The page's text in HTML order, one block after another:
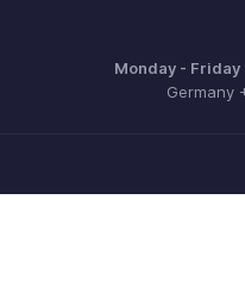
Monday -
Germany